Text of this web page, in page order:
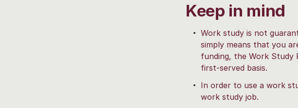
Keep in mind
Work study is not
simply means that you
funding, the Work Study
first-served basis.
In order to use a work
work study job.